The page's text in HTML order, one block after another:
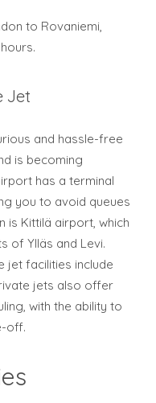
to Rovaniemi,
Jet
and hassle-free
is becoming
has a terminal
you to avoid queues
is Kittilä airport, which
of Ylläs and Levi.
jet facilities include
jets also offer
with the ability to
off.